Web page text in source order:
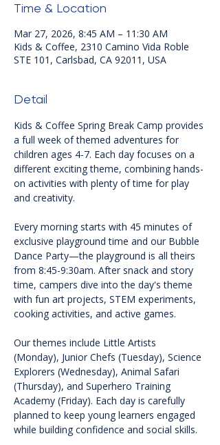
Time & Location
Mar 27, 2026, 8:45 AM – 11:30 AM
Kids & Coffee, 2310 Camino Vida Roble
STE 101, Carlsbad, CA 92011, USA
Detail
Kids & Coffee Spring Break Camp provides
a full week of themed adventures for
children ages 4-7. Each day focuses on a
different exciting theme, combining hands-
on activities with plenty of time for play
and creativity.
Every morning starts with 45 minutes of
exclusive playground time and our Bubble
Dance Party—the playground is all theirs
from 8:45-9:30am. After snack and story
time, campers dive into the day's theme
with fun art projects, STEM experiments,
cooking activities, and active games.
Our themes include Little Artists
(Monday), Junior Chefs (Tuesday), Science
Explorers (Wednesday), Animal Safari
(Thursday), and Superhero Training
Academy (Friday). Each day is carefully
planned to keep young learners engaged
while building confidence and social skills.